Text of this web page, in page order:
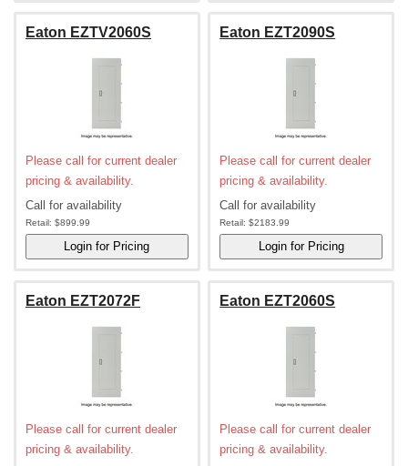
Eaton EZTV2060S
Please call for current dealer
pricing & availability.
Call for availability
Retail: $899.99
Eaton EZT2090S
Please call for current dealer
pricing & availability.
Call for availability
Retail: $2183.99
Eaton EZT2072F
Please call for current dealer
pricing & availability.
Eaton EZT2060S
Please call for current dealer
pricing & availability.